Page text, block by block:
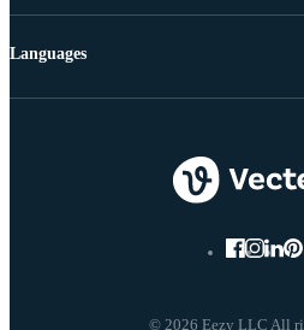
© 2026 Eezy LLC All
Languages